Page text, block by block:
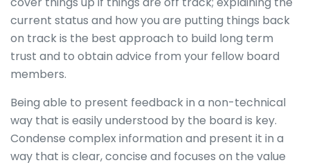
current status and how you are putting things back
on track is the best approach to build long term
trust and to obtain advice from your fellow board
members.
Being able to present feedback in a non-technical
way that is easily understood by the board is key.
Condense complex information and present it in a
way that is clear, concise and focuses on the value